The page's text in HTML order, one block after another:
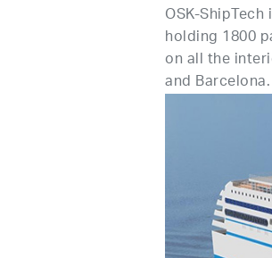
OSK-
holding 1800
on all the
and Barcelona.